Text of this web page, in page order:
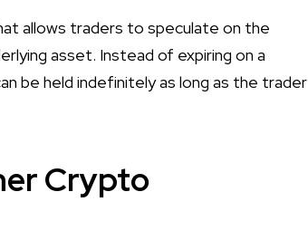
allows traders to speculate on the
asset. Instead of expiring on a
be held indefinitely as long as the trader
Crypto